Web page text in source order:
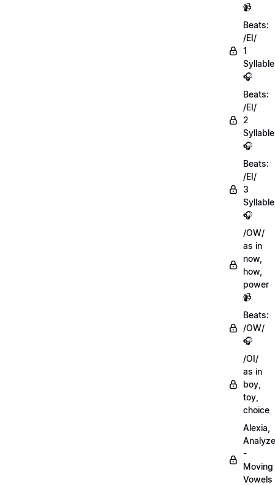
📹
Beats:
/EI/
1
Syllable
🎧
Beats:
/EI/
2
🎧
Beats:
/EI/
3
🎧
/OW/
as in
now,
how,
power
📹
Beats:
/OW/
🎧
/OI/
as in
boy,
toy,
choice
Alexia,
-
Moving
Vowels